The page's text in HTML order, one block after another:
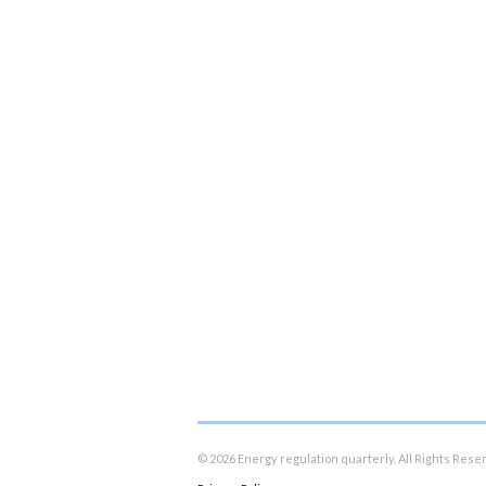
© 2026 Energy regulation quarterly. All Rights